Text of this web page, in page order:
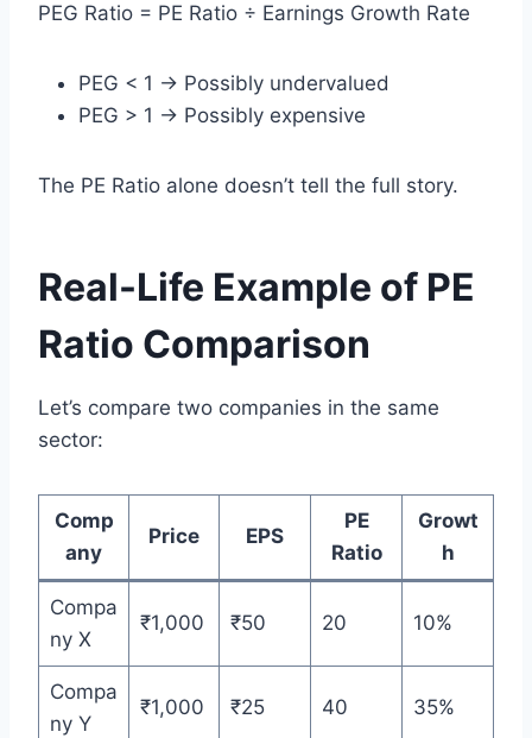
PEG Ratio = PE Ratio ÷ Earnings Growth Rate
PEG < 1 → Possibly undervalued
PEG > 1 → Possibly expensive
The PE Ratio alone doesn’t tell the full story.
Real-Life Example of PE
Ratio Comparison
Let’s compare two companies in the same
sector:
Comp
any
Price EPS
PE
Ratio
Growt
h
Compa
ny X
₹1,000 ₹50 20 10%
Compa
ny Y
₹1,000 ₹25 40 35%